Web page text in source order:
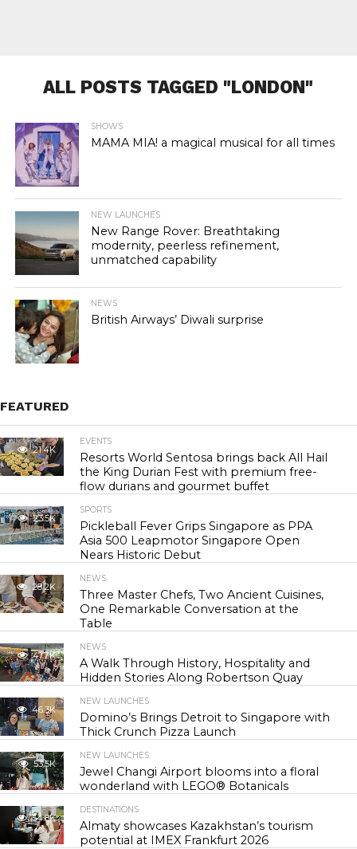
ALL POSTS TAGGED "LONDON"
SHOWS
MAMA MIA! a magical musical for all times
NEW LAUNCHES
New Range Rover: Breathtaking
modernity, peerless refinement,
unmatched capability
NEWS
British Airways’ Diwali surprise
FEATURED
21.4K
EVENTS
Resorts World Sentosa brings back All Hail
the King Durian Fest with premium free-
flow durians and gourmet buffet
23.5K
SPORTS
Pickleball Fever Grips Singapore as PPA
Asia 500 Leapmotor Singapore Open
Nears Historic Debut
28.2K
NEWS
Three Master Chefs, Two Ancient Cuisines,
One Remarkable Conversation at the
Table
41.7K
NEWS
A Walk Through History, Hospitality and
Hidden Stories Along Robertson Quay
46.3K
NEW LAUNCHES
Domino’s Brings Detroit to Singapore with
Thick Crunch Pizza Launch
53.5K
NEW LAUNCHES
Jewel Changi Airport blooms into a floral
wonderland with LEGO® Botanicals
54.8K
DESTINATIONS
Almaty showcases Kazakhstan’s tourism
potential at IMEX Frankfurt 2026